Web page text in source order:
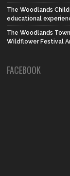
The Woodlands
educational
The Woodlands
Wildflower Festival
FACEBOOK